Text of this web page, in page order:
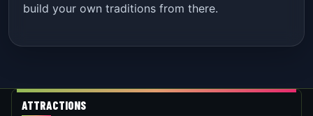
build your own traditions from there.
ATTRACTIONS